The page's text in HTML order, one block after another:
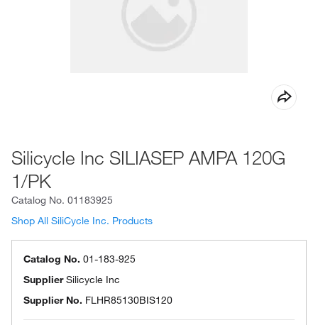
Silicycle Inc SILIASEP AMPA 120G
1/PK
Catalog No. 01183925
Shop All SiliCycle Inc. Products
Catalog No. 01-183-925
SupplierSilicycle Inc
Supplier No. FLHR85130BIS120